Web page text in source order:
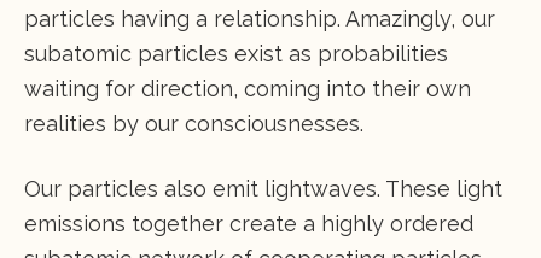
particles having a relationship. Amazingly, our
subatomic particles exist as probabilities
waiting for direction, coming into their own
realities by our consciousnesses.
Our particles also emit lightwaves. These light
emissions together create a highly ordered